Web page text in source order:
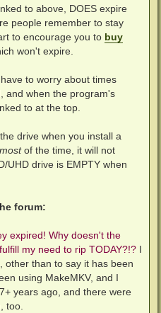
to above, DOES expire
people remember to stay
to encourage you to buy
won't expire.
to worry about times
and when the program's
to at the top.
drive when you install a
mostof the time, it will not
UHD drive is EMPTY when
forum:
expired! Why doesn't the
my need to rip TODAY?!? I
other than to say it has been
using MakeMKV, and I
years ago, and there were
too.